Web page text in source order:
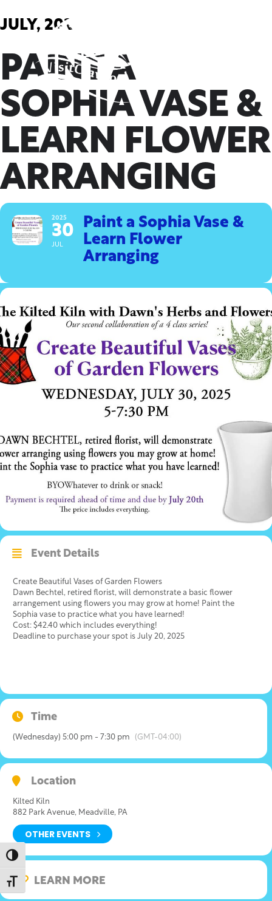
Toggle High Contrast
Toggle Font size
to
JULY, 2025
PAINT A
SOPHIA VASE &
LEARN FLOWER
ARRANGING
2025
30
JUL
Paint a Sophia Vase &
Learn Flower
Arranging
Event Details
Create Beautiful Vases of Garden Flowers
Dawn Bechtel, retired florist, will demonstrate a basic flower
arrangement using flowers you may grow at home! Paint the
Sophia vase to practice what you have learned!
Cost: $42.40 which includes everything!
Deadline to purchase your spot is July 20, 2025
Time
(Wednesday) 5:00 pm - 7:30 pm (GMT-04:00)
Location
Kilted Kiln
882 Park Avenue, Meadville, PA
OTHER EVENTS
LEARN MORE